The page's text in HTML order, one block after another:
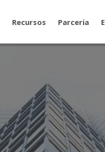
Recursos Parceria